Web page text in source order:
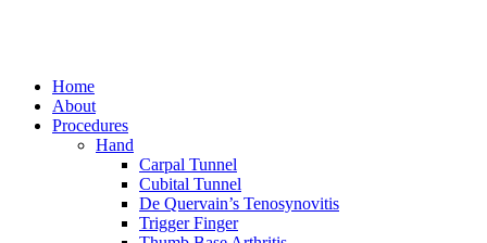
Home
About
Procedures
Hand
Carpal Tunnel
Cubital Tunnel
De Quervain’s Tenosynovitis
Trigger Finger